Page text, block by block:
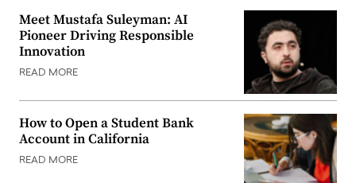
Meet Mustafa Suleyman: AI
Pioneer Driving Responsible
Innovation
READ MORE
How to Open a Student Bank
Account in California
READ MORE